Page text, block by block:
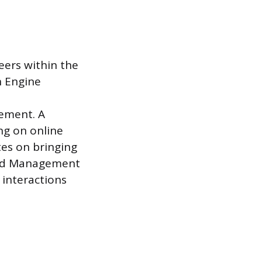
within the
Engine
A
on online
on bringing
Management